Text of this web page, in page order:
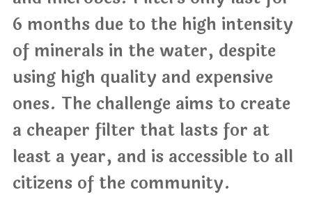
6 months due to the high intensity
of minerals in the water, despite
using high quality and expensive
ones. The challenge aims to create
a cheaper filter that lasts for at
least a year, and is accessible to all
citizens of the community.